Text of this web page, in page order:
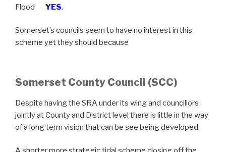
Flood YES.
Somerset’s councils seem to have no interest in this
scheme yet they should because
Somerset County Council (SCC)
Despite having the SRA under its wing and councillors
jointly at County and District level there is little in the way
of a long term vision that can be see being developed.